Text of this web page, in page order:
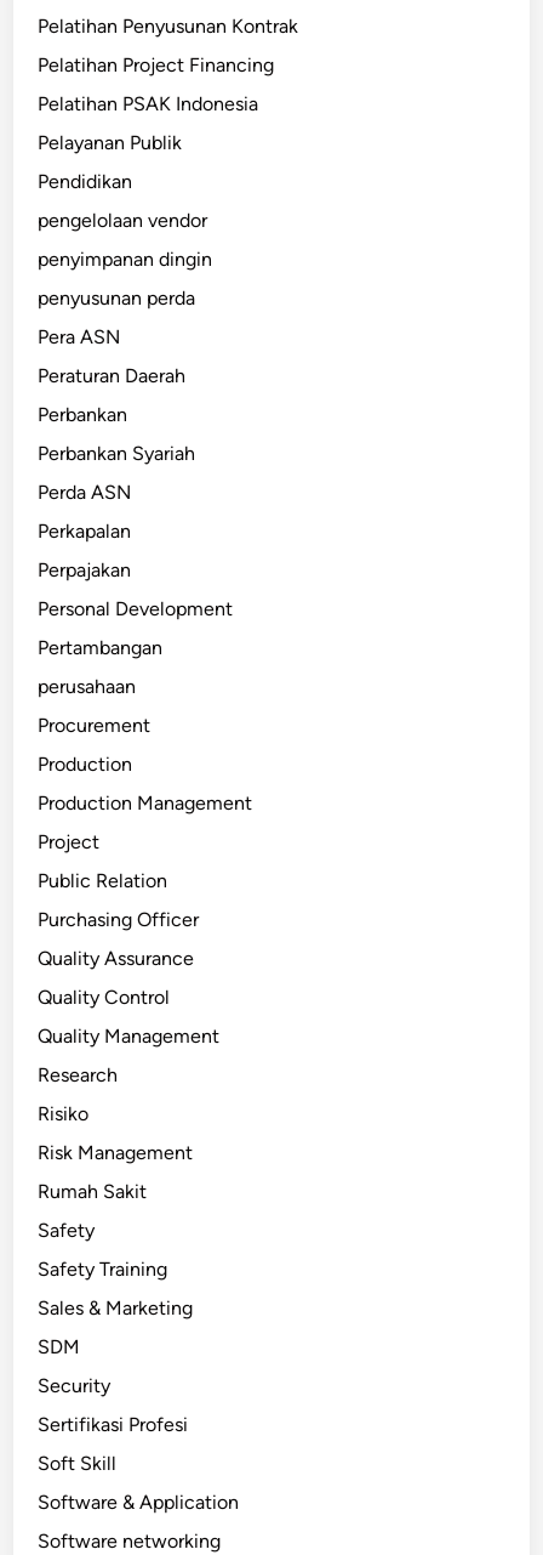
Pelatihan Penyusunan Kontrak
Pelatihan Project Financing
Pelatihan PSAK Indonesia
Pelayanan Publik
Pendidikan
pengelolaan vendor
penyimpanan dingin
penyusunan perda
Pera ASN
Peraturan Daerah
Perbankan
Perbankan Syariah
Perda ASN
Perkapalan
Perpajakan
Personal Development
Pertambangan
perusahaan
Procurement
Production
Production Management
Project
Public Relation
Purchasing Officer
Quality Assurance
Quality Control
Quality Management
Research
Risiko
Risk Management
Rumah Sakit
Safety
Safety Training
Sales & Marketing
SDM
Security
Sertifikasi Profesi
Soft Skill
Software & Application
Software networking